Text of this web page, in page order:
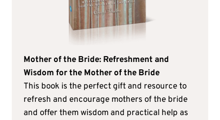
Mother of the Bride: Refreshment and
Wisdom for the Mother of the Bride
This book is the perfect gift and resource to
refresh and encourage mothers of the bride
and offer them wisdom and practical help as